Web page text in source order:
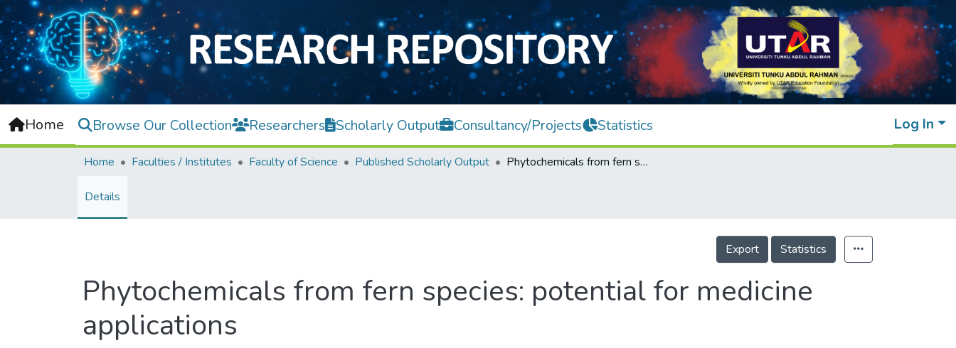
Home Browse Our Collection Researchers Scholarly Output Consultancy/Projects Statistics Log In
Home Faculties / Institutes Faculty of Science Published Scholarly Output Phytochemicals from fern species: potential for medicine applications
Details
Export Statistics
Phytochemicals from fern species: potential for medicine
applications